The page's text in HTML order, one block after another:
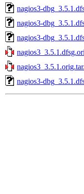
nagios3-
nagios3-
nagios3-
nagios3-